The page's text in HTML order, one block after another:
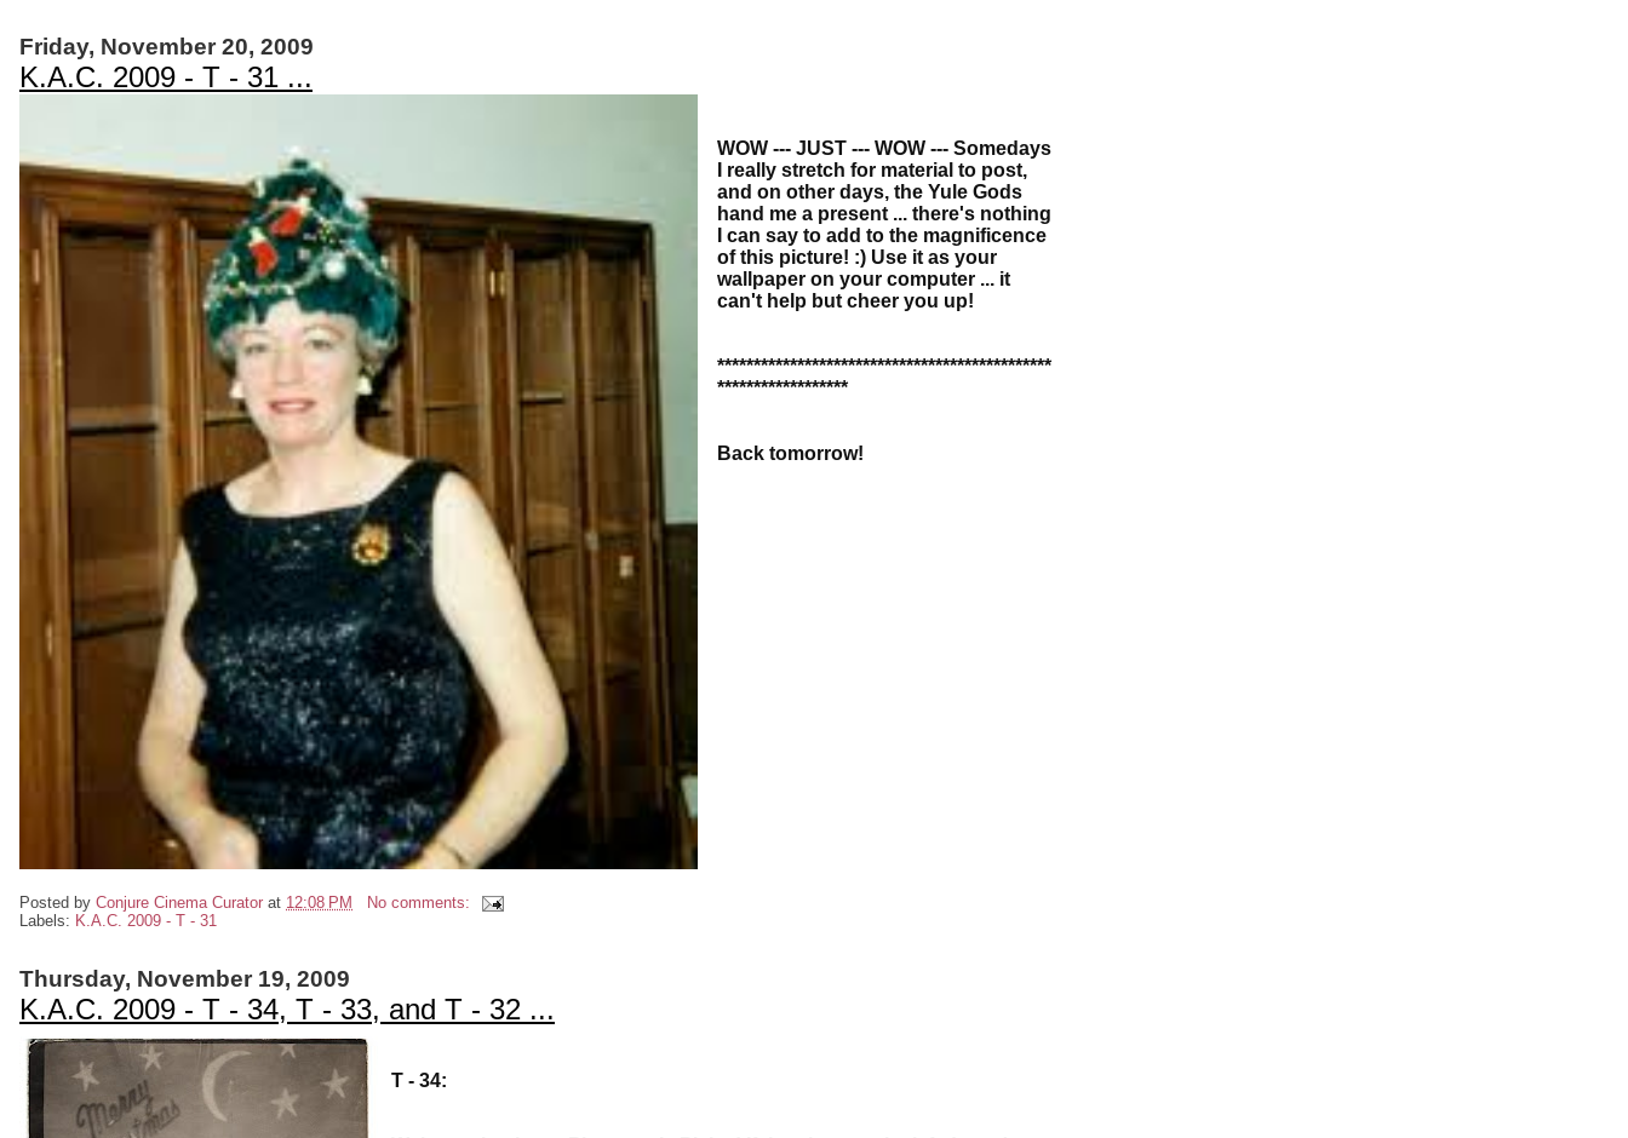
Friday, November 20, 2009
K.A.C. 2009 - T - 31 ...
WOW --- JUST --- WOW --- Somedays
I really stretch for material to post,
and on other days, the Yule Gods
hand me a present ... there's nothing
I can say to add to the magnificence
of this picture! :) Use it as your
wallpaper on your computer ... it
can't help but cheer you up!
**********************************************
******************
Back tomorrow!
Posted by Conjure Cinema Curator at 12:08 PM
No comments:
Labels: K.A.C. 2009 - T - 31
Thursday, November 19, 2009
K.A.C. 2009 - T - 34, T - 33, and T - 32 ...
T - 34: